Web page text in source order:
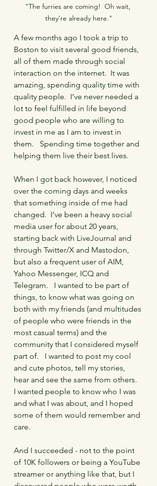
"The furries are coming!  Oh wait,
they're already here."
A few months ago I took a trip to
Boston to visit several good friends,
all of them made through social
interaction on the internet.  It was
amazing, spending quality time with
quality people.  I’ve never needed a
lot to feel fulfilled in life beyond
good people who are willing to
invest in me as I am to invest in
them.   Spending time together and
helping them live their best lives.
When I got back however, I noticed
over the coming days and weeks
that something inside of me had
changed.  I’ve been a heavy social
media user for about 20 years,
starting back with LiveJournal and
through Twitter/X and Mastodon,
but also a frequent user of AIM,
Yahoo Messenger, ICQ and
Telegram.   I wanted to be part of
things, to know what was going on
both with my friends (and multitudes
of people who were friends in the
most casual terms) and the
community that I considered myself
part of.   I wanted to post my cool
and cute photos, tell my stories,
hear and see the same from others.
I wanted people to know who I was
and what I was about, and I hoped
some of them would remember and
care.
And I succeeded - not to the point
of 10K followers or being a YouTube
streamer or anything like that, but I